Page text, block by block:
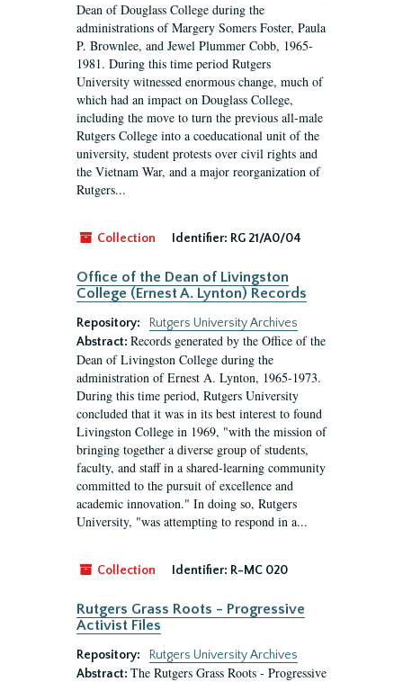
Dean of Douglass College during the
administrations of Margery Somers Foster, Paula
P. Brownlee, and Jewel Plummer Cobb, 1965-
1981. During this time period Rutgers
University witnessed enormous change, much of
which had an impact on Douglass College,
including the move to turn the previous all-male
Rutgers College into a coeducational unit of the
university, student protests over civil rights and
the Vietnam War, and a major reorganization of
Rutgers...
Collection Identifier: RG 21/A0/04
Office of the Dean of Livingston
College (Ernest A. Lynton) Records
Repository:
Rutgers University Archives
Abstract: Records generated by the Office of the
Dean of Livingston College during the
administration of Ernest A. Lynton, 1965-1973.
During this time period, Rutgers University
concluded that it was in its best interest to found
Livingston College in 1969, "with the mission of
bringing together a diverse group of students,
faculty, and staff in a shared-learning community
committed to the pursuit of excellence and
academic innovation." In doing so, Rutgers
University, "was attempting to respond in a...
Collection Identifier: R-MC 020
Rutgers Grass Roots - Progressive
Activist Files
Repository:
Rutgers University Archives
Abstract: The Rutgers Grass Roots - Progressive